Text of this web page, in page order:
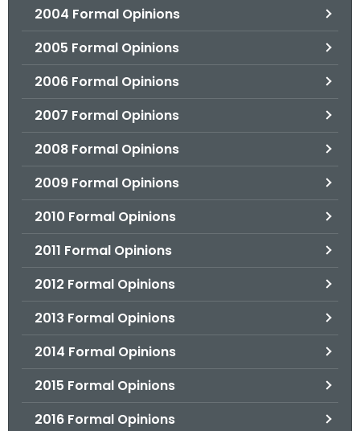
2004 Formal Opinions
2005 Formal Opinions
2006 Formal Opinions
2007 Formal Opinions
2008 Formal Opinions
2009 Formal Opinions
2010 Formal Opinions
2011 Formal Opinions
2012 Formal Opinions
2013 Formal Opinions
2014 Formal Opinions
2015 Formal Opinions
2016 Formal Opinions